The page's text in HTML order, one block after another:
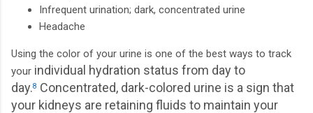
Infrequent urination; dark, concentrated urine
Headache
Using the color of your urine is one of the best ways to track
your individual hydration status from day to
day.8 Concentrated, dark-colored urine is a sign that
your kidneys are retaining fluids to maintain your